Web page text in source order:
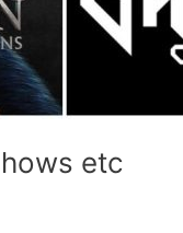
etc